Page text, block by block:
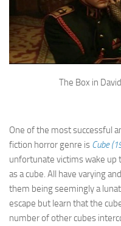
The Box in
One of the most successful
fiction horror genre is Cube
unfortunate victims wake up
as a cube. All have varying
them being seemingly a
escape but learn that the
number of other cubes